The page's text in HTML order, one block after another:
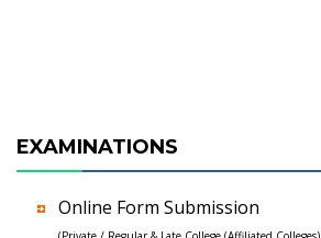
EXAMINATIONS
Online Form Submission